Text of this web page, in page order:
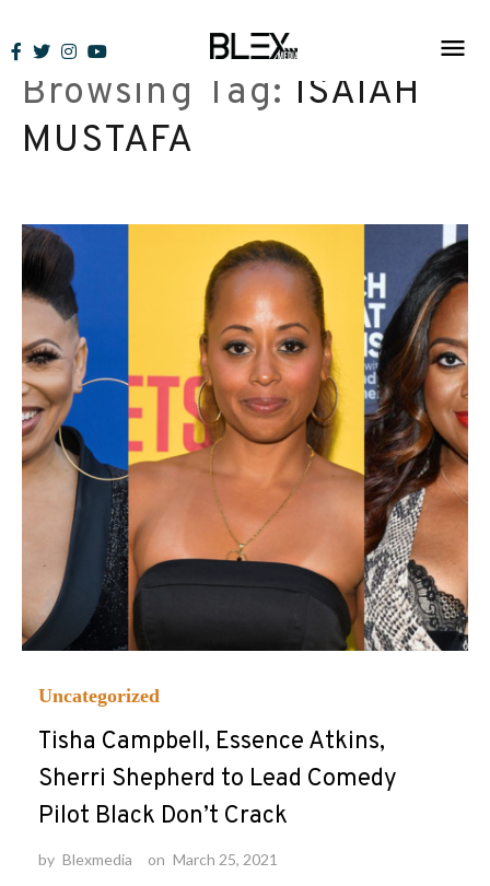
to
contentBrowsing Tag: ISAIAH
MUSTAFA
Uncategorized
Tisha Campbell, Essence Atkins,
Sherri Shepherd to Lead Comedy
Pilot Black Don’t Crack
by Blexmedia on March 25, 2021